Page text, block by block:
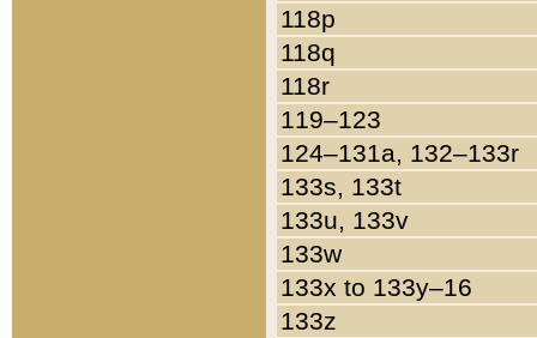
118p
118q
118r
119–123
124–131a, 132–133r
133s, 133t
133u, 133v
133w
133x to 133y–16
133z